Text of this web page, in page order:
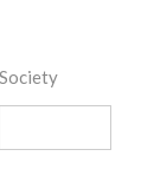
Society